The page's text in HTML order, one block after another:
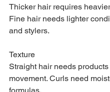
Thicker hair requires
Fine hair needs lighter
and stylers.
Texture
Straight hair needs
movement. Curls need
formulas.